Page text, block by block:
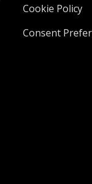
Cookie Policy
Consent